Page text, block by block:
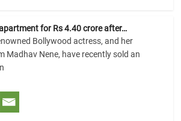
for Rs 4.40 crore after…
Bollywood actress, and her
Madhav Nene, have recently sold an